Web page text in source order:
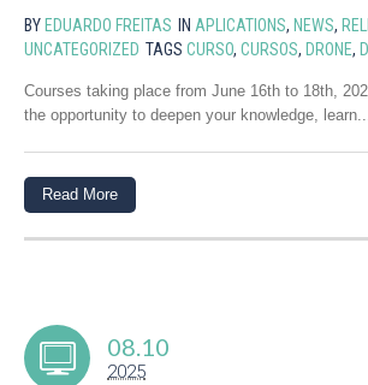
BY EDUARDO FREITAS IN APLICATIONS, NEWS,
UNCATEGORIZED TAGS CURSO, CURSOS, DRONE,
Courses taking place from June 16th to 18th,
the opportunity to deepen your knowledge,
Read More
08.10
2025